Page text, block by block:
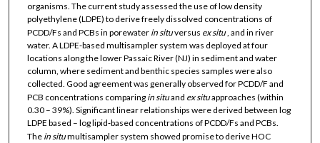
organisms. The current study assessed the use of low density
polyethylene (LDPE) to derive freely dissolved concentrations of
PCDD/Fs and PCBs in porewater in situversus ex situ, and in river
water. A LDPE‐based multisampler system was deployed at four
locations along the lower Passaic River (NJ) in sediment and water
column, where sediment and benthic species samples were also
collected. Good agreement was generally observed for PCDD/F and
PCB concentrations comparing in situand ex situapproaches (within
0.30 – 39%). Significant linear relationships were derived between log
LDPE based – log lipid‐based concentrations of PCDD/Fs and PCBs.
The in situmultisampler system showed promise to derive HOC